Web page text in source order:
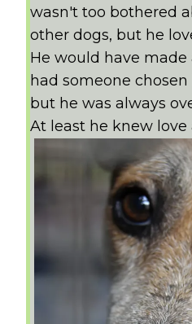
wasn't too bothered
other dogs, but he
He would have
had someone
but he was always
At least he knew love